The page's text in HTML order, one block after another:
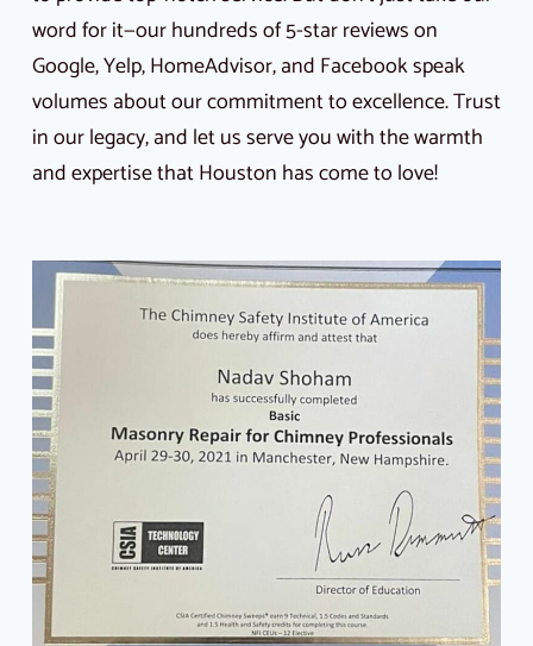
word for it—our hundreds of 5-star reviews on
Google, Yelp, HomeAdvisor, and Facebook speak
volumes about our commitment to excellence. Trust
in our legacy, and let us serve you with the warmth
and expertise that Houston has come to love!